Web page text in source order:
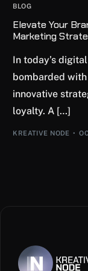
BLOG
Elevate Your
Marketing
In today’s
bombarded
innovative
loyalty. A […]
KREATIVE NODE